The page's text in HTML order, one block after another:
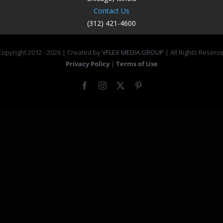
Contact Us
(312) 421-4600
2012 -2026 | Created byVFLEX MEDIA GROUP | All Rights
Privacy Policy | Terms of Use
FacebookInstagram